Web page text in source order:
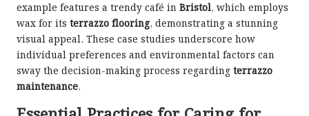
example features a trendy café in Bristol, which employs
wax for its terrazzo flooring, demonstrating a stunning
visual appeal. These case studies underscore how
individual preferences and environmental factors can
sway the decision-making process regarding terrazzo
maintenance.